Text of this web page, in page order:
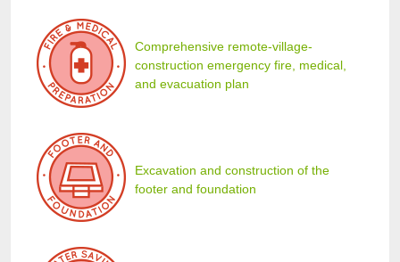
Comprehensive remote-village-
construction emergency fire, medical,
and evacuation plan
Excavation and construction of the
footer and foundation